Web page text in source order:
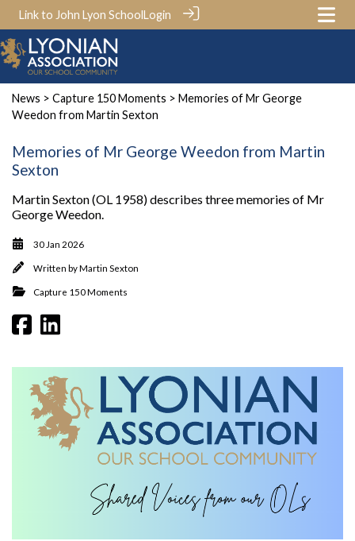
Link to John Lyon SchoolLogin
News > Capture 150 Moments > Memories of Mr George
Weedon from Martin Sexton
Memories of Mr George Weedon from Martin
Sexton
Martin Sexton (OL 1958) describes three memories of Mr
George Weedon.
30 Jan 2026
Written byMartin Sexton
Capture 150 Moments